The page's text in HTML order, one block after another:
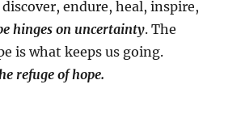
endure, heal, inspire,
hinges on uncertainty. The
is what keeps us going.
refuge of hope.